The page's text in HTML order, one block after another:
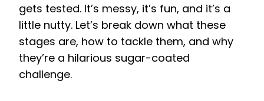
gets tested. It’s messy, it’s fun, and it’s a
little nutty. Let’s break down what these
stages are, how to tackle them, and why
they’re a hilarious sugar-coated
challenge.